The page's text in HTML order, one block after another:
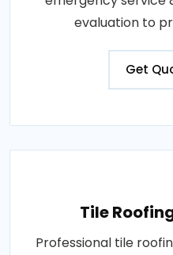
evaluation to
Get
Tile
Professional tile